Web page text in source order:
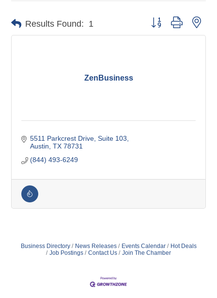
Results Found: 1 Button group with
ZenBusiness
5511 Parkcrest Drive Suite 103
Austin TX 78731
(844) 493-6249
Business Directory News Releases Events Calendar
Hot Deals
Job Postings
Contact Us Join The Chamber